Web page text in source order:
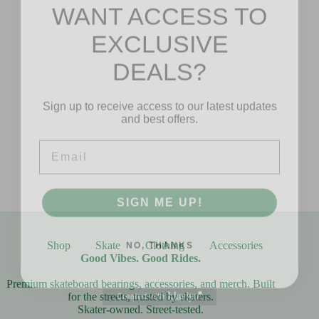
Shop Skate Clothing
Accessories
Good Vibes. Good Rides.
Premium skateboard bearings, accessories, and merch. Built
for the streets, trusted by skaters.
Skater-owned. Street-tested.
WANT ACCESS TO
EXCLUSIVE
DEALS?
and best offers.
SIGN ME UP!